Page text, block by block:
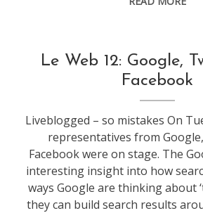
leweb
Le Web 12: Google,
Facebook
Liveblogged – so mistakes On
representatives from
Facebook were on stage. The
interesting insight into how
ways Google are thinking about
they can build search results